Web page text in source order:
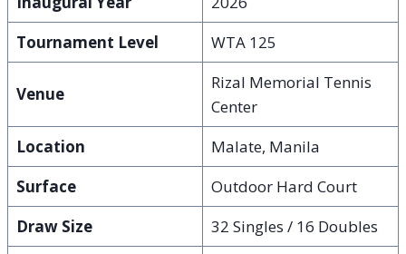
Tournament Level
WTA 125
Venue
Rizal Memorial Tennis
Center
Location
Malate, Manila
Surface
Outdoor Hard Court
Draw Size
32 Singles / 16 Doubles